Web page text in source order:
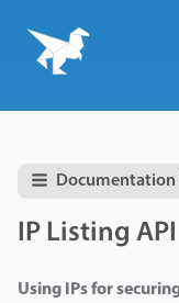
Documentation
IP Listing API
Using IPs for